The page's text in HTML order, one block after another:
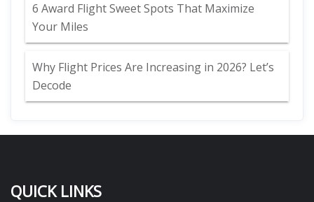
6 Award Flight Sweet Spots That Maximize
Your Miles
Why Flight Prices Are Increasing in 2026? Let’s
Decode
QUICK LINKS